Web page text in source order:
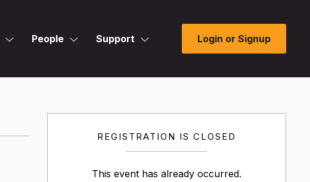
People Support Login or Signup
REGISTRATION IS CLOSED
This event has already occurred.